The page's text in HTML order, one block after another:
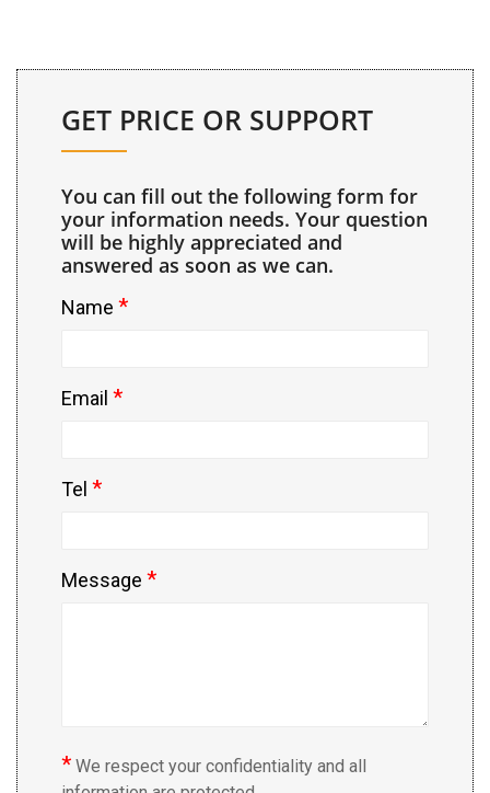
GET PRICE OR SUPPORT
You can fill out the following form for
your information needs. Your question
will be highly appreciated and
answered as soon as we can.
Name *
Email *
Tel *
Message *
* We respect your confidentiality and all